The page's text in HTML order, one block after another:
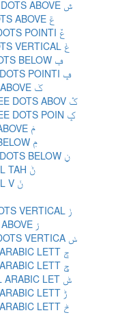
ARABIC LETTER SEEN WITH FOUR DOTS ABOVE ݜ
ARABIC LETTER AIN WITH TWO DOTS ABOVE ݝ
ARABIC LETTER AIN WITH THREE DOTS POINTI ݞ
ARABIC LETTER AIN WITH TWO DOTS VERTICAL ݟ
ARABIC LETTER FEH WITH TWO DOTS BELOW ݠ
ARABIC LETTER FEH WITH THREE DOTS POINTI ݡ
ARABIC LETTER KEHEH WITH DOT ABOVE ݢ
ARABIC LETTER KEHEH WITH THREE DOTS ABOV ݣ
ARABIC LETTER KEHEH WITH THREE DOTS POIN ݤ
ARABIC LETTER MEEM WITH DOT ABOVE ݥ
ARABIC LETTER MEEM WITH DOT BELOW ݦ
ARABIC LETTER NOON WITH TWO DOTS BELOW ݧ
ARABIC LETTER NOON WITH SMALL TAH ݨ
ARABIC LETTER NOON WITH SMALL V ݩ
ARABIC LETTER REH WITH TWO DOTS VERTICAL ݫ
ARABIC LETTER REH WITH HAMZA ABOVE ݬ
ARABIC LETTER SEEN WITH TWO DOTS VERTICA ݭ
ARABIC LETTER HAH WITH SMALL ARABIC LETT ݮ
ARABIC LETTER HAH WITH SMALL ARABIC LETT ݯ
ARABIC LETTER SEEN WITH SMALL ARABIC LET ݰ
ARABIC LETTER REH WITH SMALL ARABIC LETT ݱ
ARABIC LETTER HAH WITH SMALL ARABIC LETT ݲ